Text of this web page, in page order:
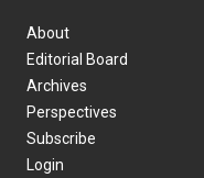
About
Editorial Board
Archives
Perspectives
Subscribe
Login